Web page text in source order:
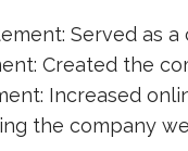
Served as a
Created the
Increased
the company